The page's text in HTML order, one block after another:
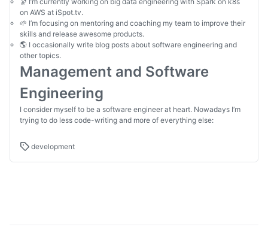
on AWS at iSpot.tv.
🌱 I’m focusing on mentoring and coaching my team to improve their
skills and release awesome products.
🌎 I occasionally write blog posts about software engineering and
other topics.
Management and Software
Engineering
I consider myself to be a software engineer at heart. Nowadays I’m
trying to do less code-writing and more of everything else:
development